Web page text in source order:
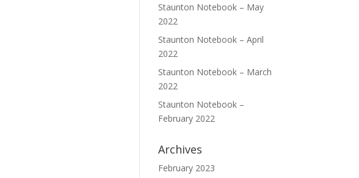
Staunton Notebook – May
2022
Staunton Notebook – April
2022
Staunton Notebook – March
2022
Staunton Notebook –
February 2022
Archives
February 2023